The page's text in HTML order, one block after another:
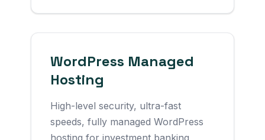
WordPress Managed
Hosting
High-level security, ultra-fast
speeds, fully managed WordPress
hosting for investment banking